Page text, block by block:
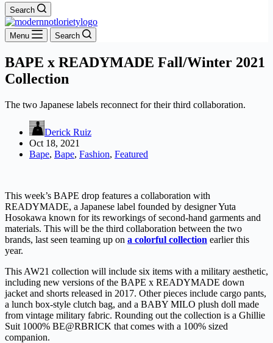
Search
Menu Search
BAPE x READYMADE Fall/Winter 2021
Collection
The two Japanese labels reconnect for their third collaboration.
Derick Ruiz
Oct 18, 2021
Bape, Bape, Fashion, Featured
This week’s BAPE drop features a collaboration with
READYMADE, a Japanese label founded by designer Yuta
Hosokawa known for its reworkings of second-hand garments and
materials. This will be the third collaboration between the two
brands, last seen teaming up on a colorful collection earlier this
year.
This AW21 collection will include six items with a military aesthetic,
including new versions of the BAPE x READYMADE down
jacket and shorts released in 2017. Other pieces include cargo pants,
a lunch box-style clutch bag, and a BABY MILO plush doll made
from vintage military fabric. Rounding out the collection is a Ghillie
Suit 1000% BE@RBRICK that comes with a 100% sized
companion.